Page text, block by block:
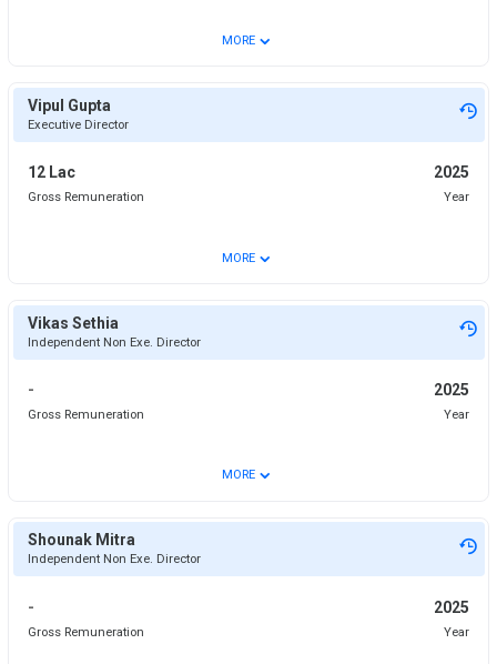
MORE ⌄
Vipul Gupta
Executive Director
12 Lac 2025
Gross Remuneration Year
MORE ⌄
Vikas Sethia
Independent Non Exe. Director
- 2025
Gross Remuneration Year
MORE ⌄
Shounak Mitra
Independent Non Exe. Director
- 2025
Gross Remuneration Year